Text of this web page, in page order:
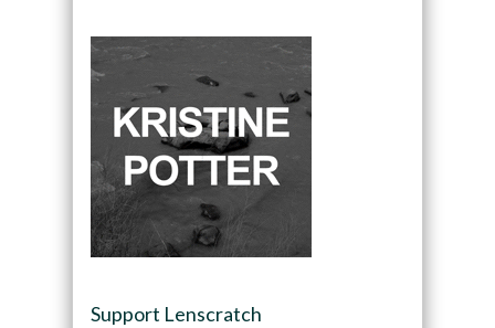
Support Lenscratch